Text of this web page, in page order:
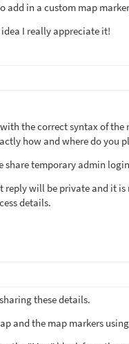
add in a custom map
I really appreciate it!
the correct syntax of
how and where do you
share temporary admin
reply will be private and it
details.
these details.
and the map markers